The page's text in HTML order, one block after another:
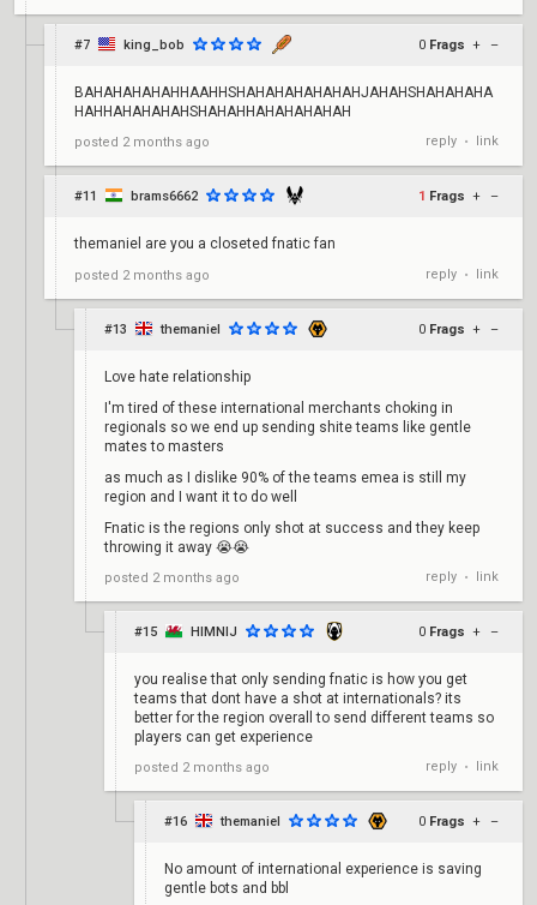
#7 king_bob 0 Frags + –
BAHAHAHAHAHHAAHHSHAHAHAHAHAHAHJAHAHSHAHAHAHA
HAHHAHAHAHAHSHAHAHHAHAHAHAHAH
posted 2 months ago reply • link
#11 brams6662 1 Frags + –
themaniel are you a closeted fnatic fan
posted 2 months ago reply • link
#13 themaniel 0 Frags + –
Love hate relationship
I'm tired of these international merchants choking in
regionals so we end up sending shite teams like gentle
mates to masters
as much as I dislike 90% of the teams emea is still my
region and I want it to do well
Fnatic is the regions only shot at success and they keep
throwing it away 😭😭
posted 2 months ago reply • link
#15 HIMNIJ 0 Frags + –
you realise that only sending fnatic is how you get
teams that dont have a shot at internationals? its
better for the region overall to send different teams so
players can get experience
posted 2 months ago reply • link
#16 themaniel 0 Frags + –
No amount of international experience is saving
gentle bots and bbl